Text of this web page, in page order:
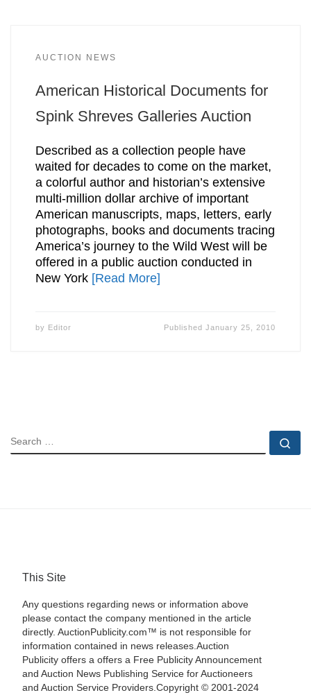
AUCTION NEWS
American Historical Documents for
Spink Shreves Galleries Auction
Described as a collection people have
waited for decades to come on the market,
a colorful author and historian’s extensive
multi-million dollar archive of important
American manuscripts, maps, letters, early
photographs, books and documents tracing
America’s journey to the Wild West will be
offered in a public auction conducted in
New York [Read More]
by Editor PublishedJanuary 25, 2010
SEARCH
This Site
Any questions regarding news or information above
please contact the company mentioned in the article
directly. AuctionPublicity.com™ is not responsible for
information contained in news releases.Auction
Publicity offers a offers a Free Publicity Announcement
and Auction News Publishing Service for Auctioneers
and Auction Service Providers.Copyright © 2001-2024